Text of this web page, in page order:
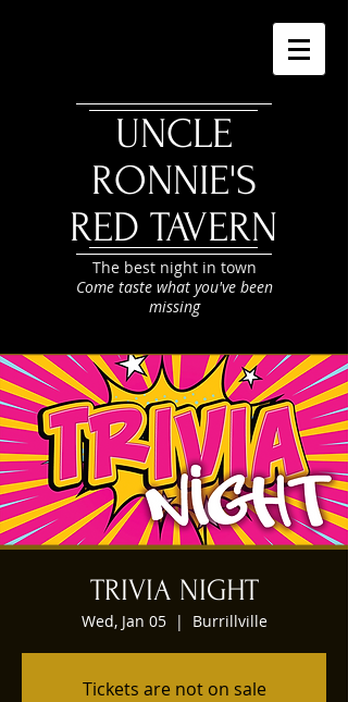
UNCLE
RONNIE'S
RED TAVERN
The best night in town
Come taste what you've been
missing
TRIVIA NIGHT
Wed, Jan 05
  |
Burrillville
Tickets are not on sale